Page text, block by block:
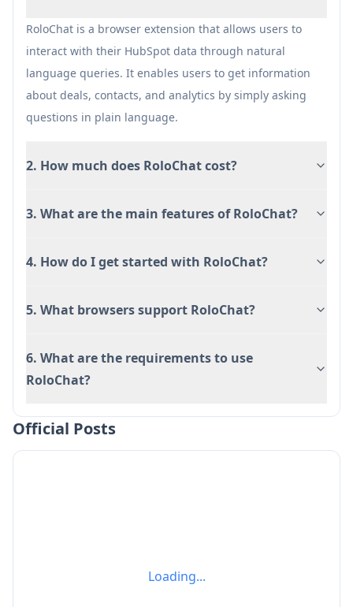
generation
Limited to Chrome browser currently
Requires HubSpot account with full
permissions
RoloChat is a browser extension that allows users to
interact with their HubSpot data through natural
language queries. It enables users to get information
about deals, contacts, and analytics by simply asking
questions in plain language.
2. How much does RoloChat cost?
3. What are the main features of RoloChat?
4. How do I get started with RoloChat?
5. What browsers support RoloChat?
6. What are the requirements to use
RoloChat?
Official Posts
Loading...